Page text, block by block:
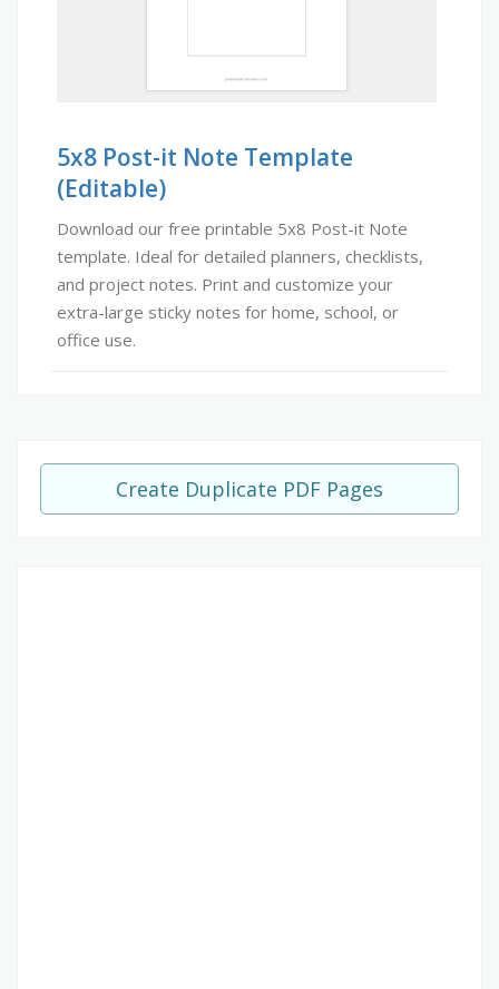
5x8 Post-it Note Template
(Editable)
Download our free printable 5x8 Post-it Note
template. Ideal for detailed planners, checklists,
and project notes. Print and customize your
extra-large sticky notes for home, school, or
office use.
Create Duplicate PDF Pages